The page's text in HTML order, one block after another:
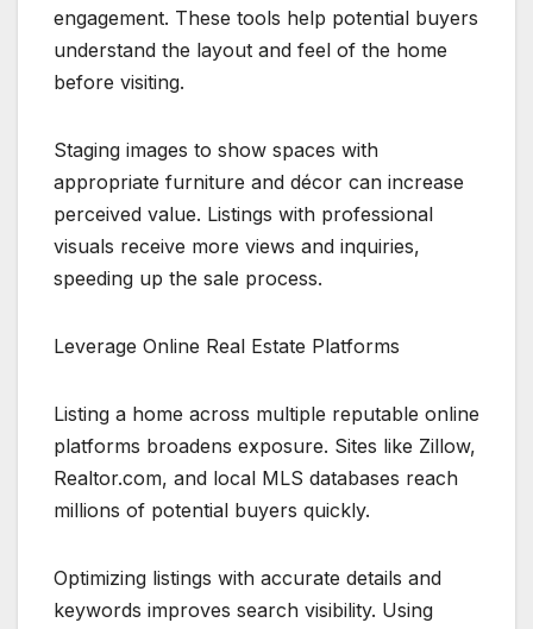
engagement. These tools help potential buyers
understand the layout and feel of the home
before visiting.
Staging images to show spaces with
appropriate furniture and décor can increase
perceived value. Listings with professional
visuals receive more views and inquiries,
speeding up the sale process.
Leverage Online Real Estate Platforms
Listing a home across multiple reputable online
platforms broadens exposure. Sites like Zillow,
Realtor.com, and local MLS databases reach
millions of potential buyers quickly.
Optimizing listings with accurate details and
keywords improves search visibility. Using